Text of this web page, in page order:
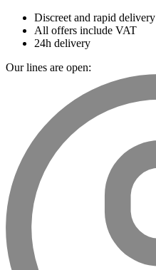
Discreet and rapid delivery
All offers include VAT
24h delivery
Our lines are open: